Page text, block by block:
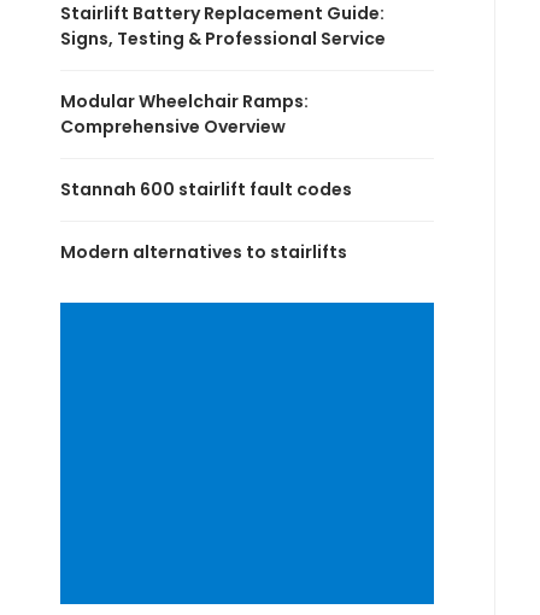
Stairlift Battery Replacement Guide:
Signs, Testing & Professional Service
Modular Wheelchair Ramps:
Comprehensive Overview
Stannah 600 stairlift fault codes
Modern alternatives to stairlifts